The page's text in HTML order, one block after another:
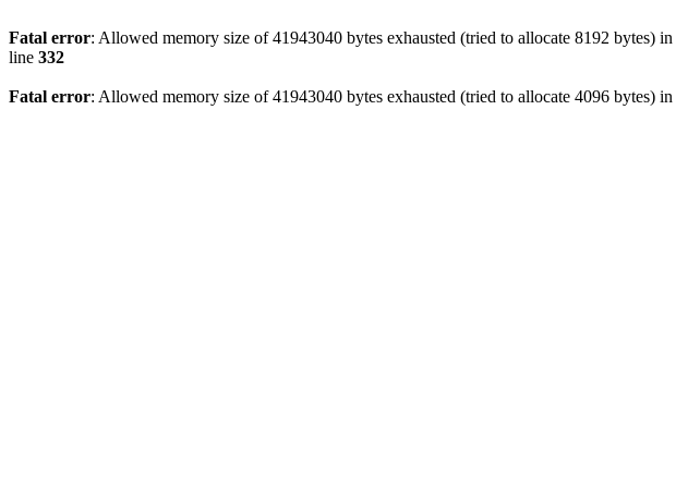
Fatal error: Allowed memory size of 41943040 bytes exhausted (tried to allocate 8192 bytes) in
line 332
Fatal error: Allowed memory size of 41943040 bytes exhausted (tried to allocate 4096 bytes) in